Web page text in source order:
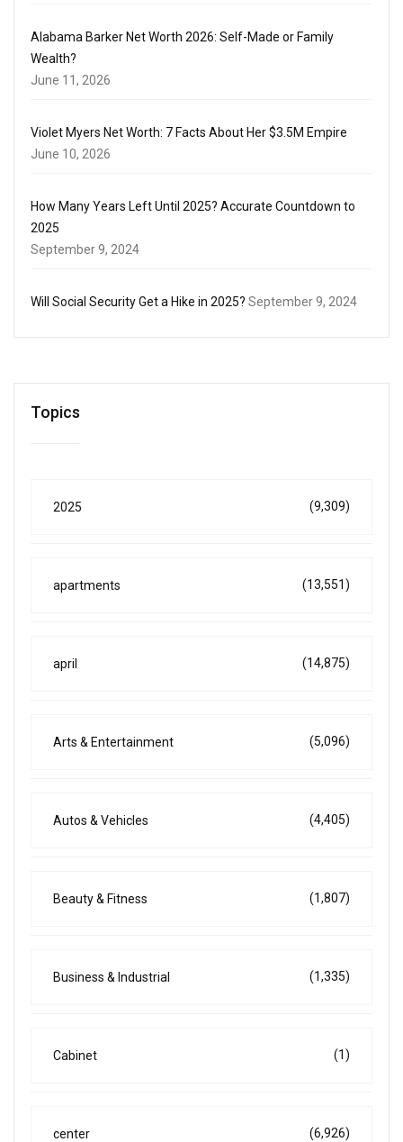
Alabama Barker Net Worth 2026: Self-Made or Family
Wealth?
June 11, 2026
Violet Myers Net Worth: 7 Facts About Her $3.5M Empire
June 10, 2026
How Many Years Left Until 2025? Accurate Countdown to
2025
September 9, 2024
Will Social Security Get a Hike in 2025? September 9, 2024
Topics
2025 (9,309)
apartments (13,551)
april (14,875)
Arts & Entertainment (5,096)
Autos & Vehicles (4,405)
Beauty & Fitness (1,807)
Business & Industrial (1,335)
Cabinet (1)
center (6,926)